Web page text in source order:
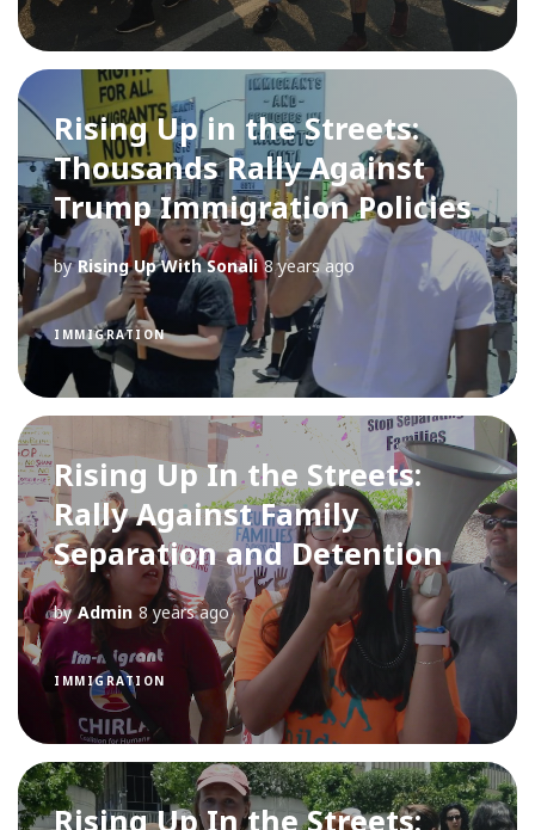
Rising Up in the Streets:
Thousands Rally Against
Trump Immigration Policies
by Rising Up With Sonali 8 years ago
IMMIGRATION
Rising Up In the Streets:
Rally Against Family
Separation and Detention
by Admin 8 years ago
IMMIGRATION
Rising Up In the Streets: